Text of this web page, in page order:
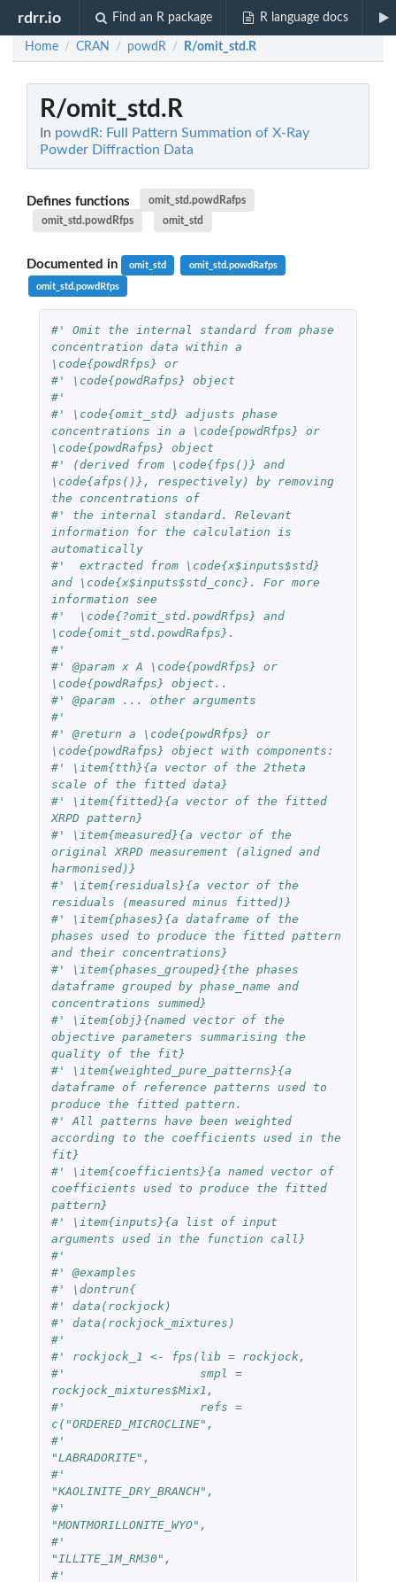
rdrr.io Find an R package R language docs
Home / CRAN / powdR / R/omit_std.R
R/omit_std.R
In powdR: Full Pattern Summation of X-Ray
Powder Diffraction Data
Defines functions
omit_std.powdRafps
omit_std.powdRfps
omit_std
Documented in omit_std omit_std.powdRafps
omit_std.powdRfps
#' Omit the internal standard from phase
concentration data within a
\code{powdRfps} or
#' \code{powdRafps} object
#'
#' \code{omit_std} adjusts phase
concentrations in a \code{powdRfps} or
\code{powdRafps} object
#' (derived from \code{fps()} and
\code{afps()}, respectively) by removing
the concentrations of
#' the internal standard. Relevant
information for the calculation is
automatically
#'  extracted from \code{x$inputs$std}
and \code{x$inputs$std_conc}. For more
information see
#'  \code{?omit_std.powdRfps} and
\code{omit_std.powdRafps}.
#'
#' @param x A \code{powdRfps} or
\code{powdRafps} object..
#' @param ... other arguments
#'
#' @return a \code{powdRfps} or
\code{powdRafps} object with components:
#' \item{tth}{a vector of the 2theta
scale of the fitted data}
#' \item{fitted}{a vector of the fitted
XRPD pattern}
#' \item{measured}{a vector of the
original XRPD measurement (aligned and
harmonised)}
#' \item{residuals}{a vector of the
residuals (measured minus fitted)}
#' \item{phases}{a dataframe of the
phases used to produce the fitted pattern
and their concentrations}
#' \item{phases_grouped}{the phases
dataframe grouped by phase_name and
concentrations summed}
#' \item{obj}{named vector of the
objective parameters summarising the
quality of the fit}
#' \item{weighted_pure_patterns}{a
dataframe of reference patterns used to
produce the fitted pattern.
#' All patterns have been weighted
according to the coefficients used in the
fit}
#' \item{coefficients}{a named vector of
coefficients used to produce the fitted
pattern}
#' \item{inputs}{a list of input
arguments used in the function call}
#'
#' @examples
#' \dontrun{
#' data(rockjock)
#' data(rockjock_mixtures)
#'
#' rockjock_1 <- fps(lib = rockjock,
#'                   smpl =
rockjock_mixtures$Mix1,
#'                   refs =
c("ORDERED_MICROCLINE",
#'
"LABRADORITE",
#'
"KAOLINITE_DRY_BRANCH",
#'
"MONTMORILLONITE_WYO",
#'
"ILLITE_1M_RM30",
#'